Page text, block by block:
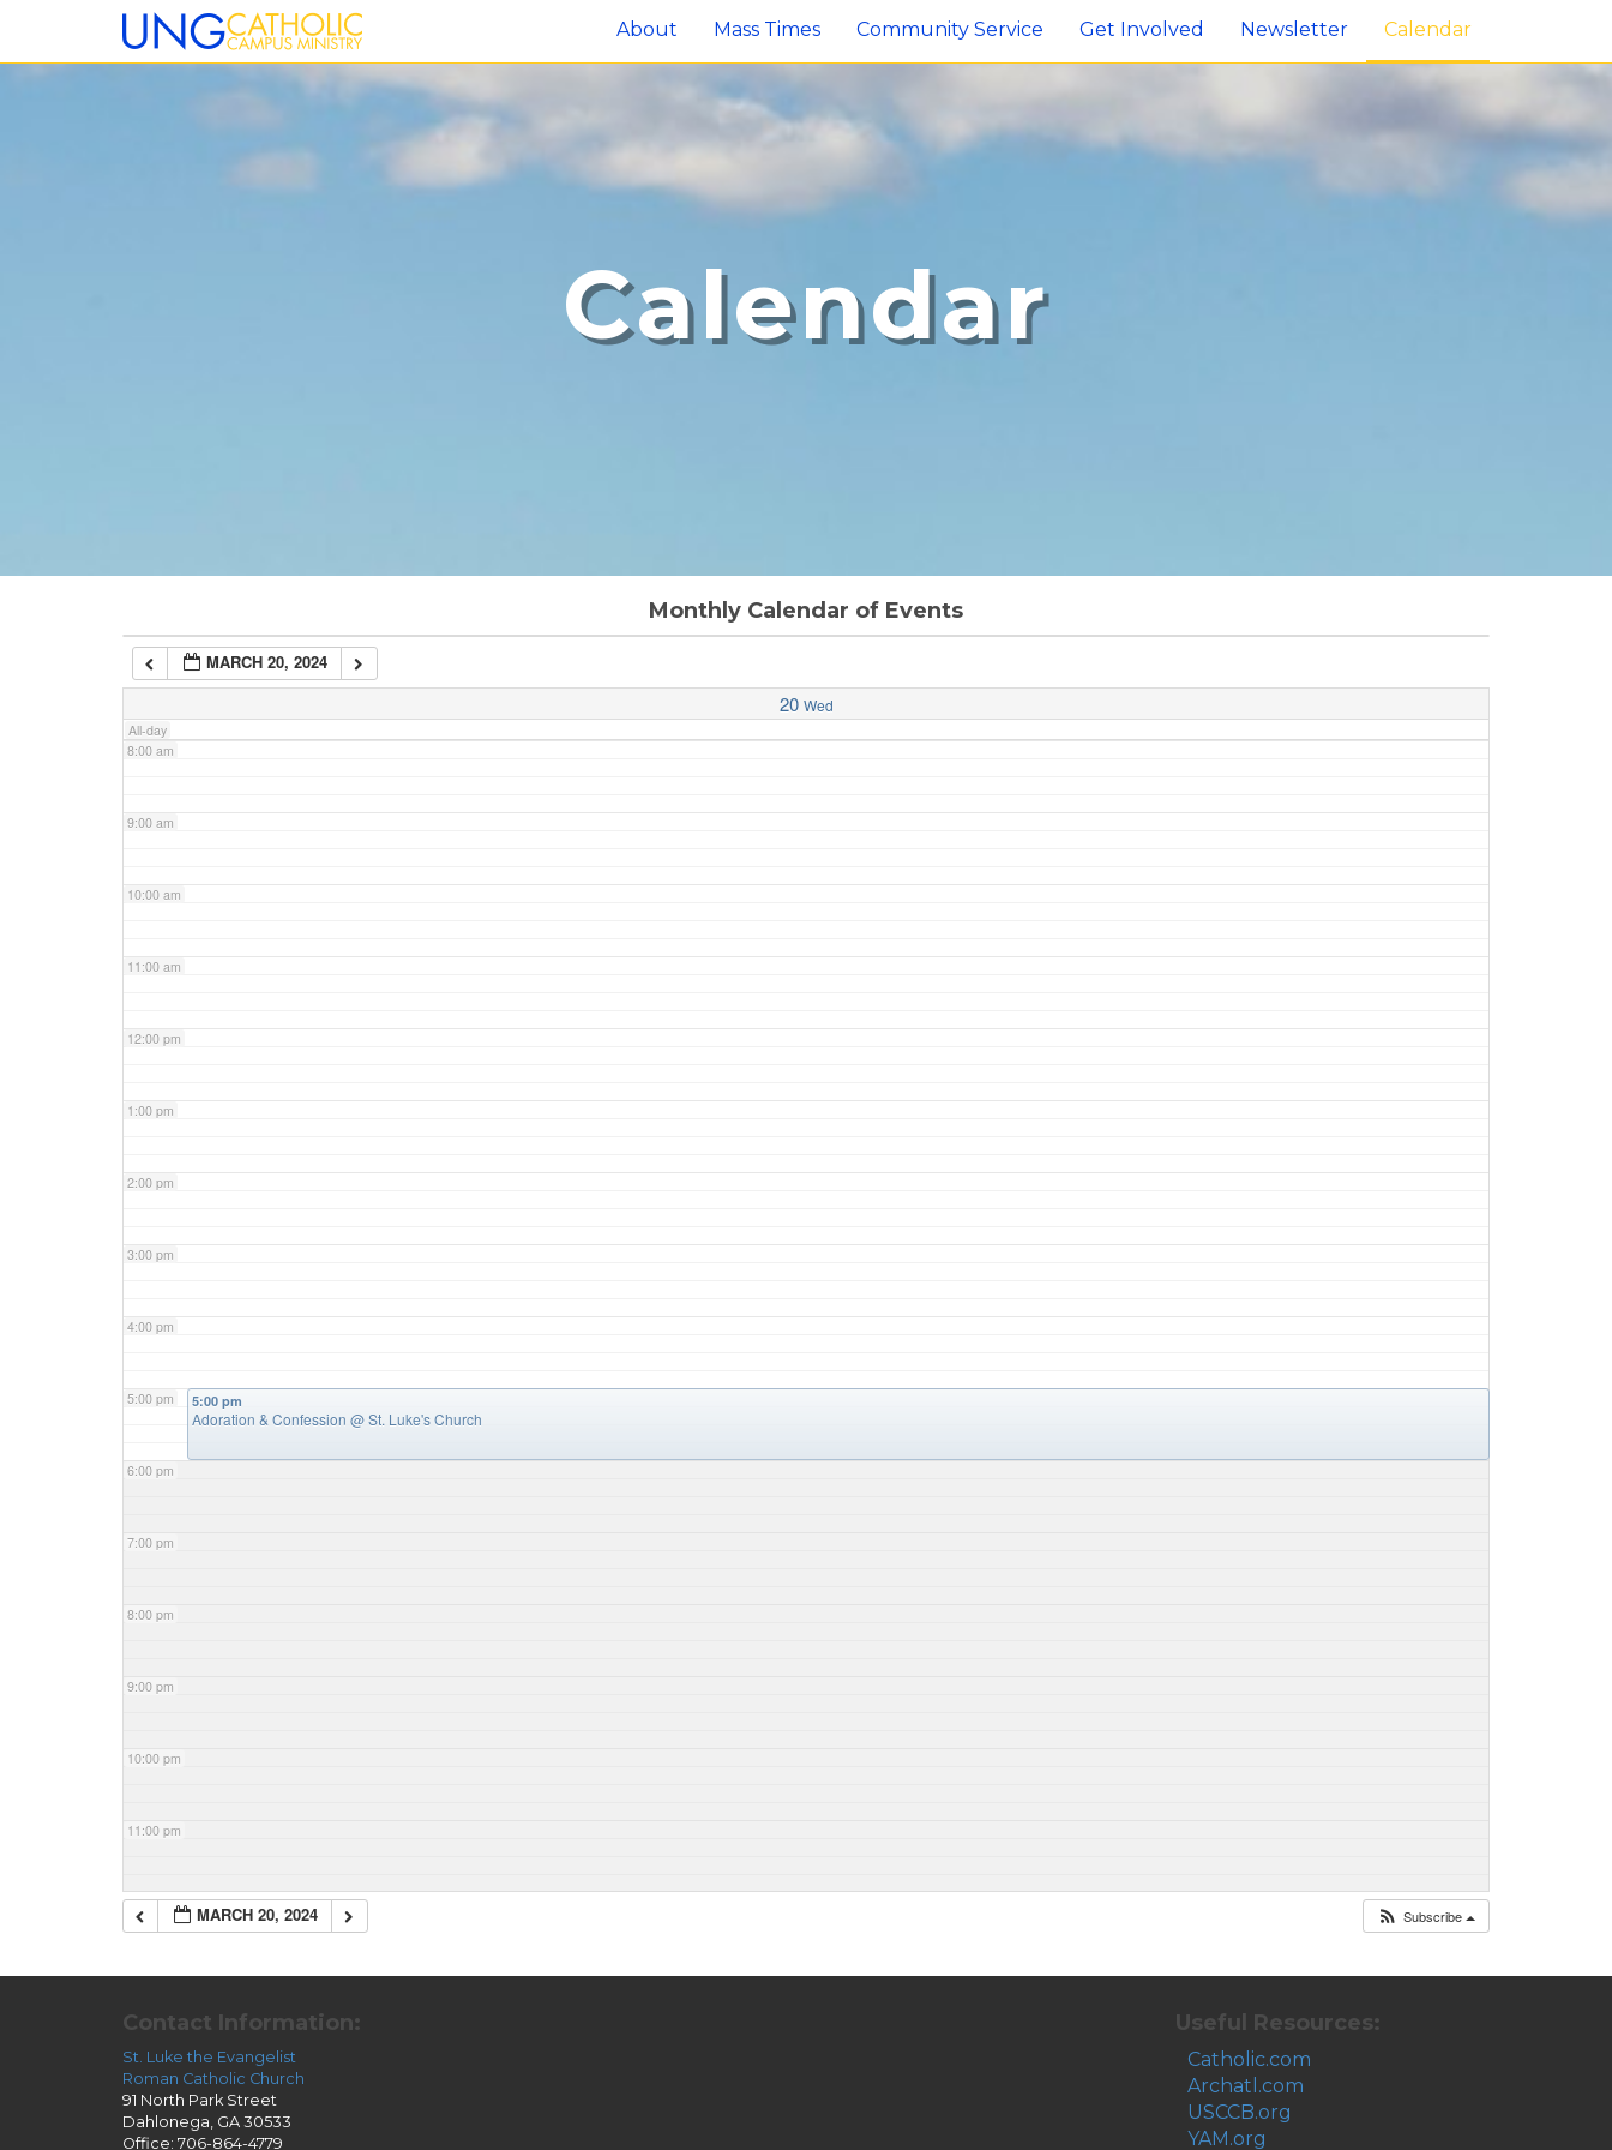
About Mass Times Community Service Get Involved Newsletter Calendar
Calendar
Monthly Calendar of Events
MARCH 20, 2024
20 Wed
All-day
7:00 am
8:00 am
9:00 am
10:00 am
11:00 am
12:00 pm
1:00 pm
2:00 pm
3:00 pm
4:00 pm
5:00 pm
6:00 pm
7:00 pm
8:00 pm
9:00 pm
10:00 pm
11:00 pm
5:00 pm
Adoration & Confession @ St. Luke's Church
MARCH 20, 2024 Subscribe
Contact Information:
St. Luke the Evangelist
Roman Catholic Church
91 North Park Street
Dahlonega, GA 30533
Office: 706-864-4779
Useful Resources:
Catholic.com
Archatl.com
USCCB.org
YAM.org